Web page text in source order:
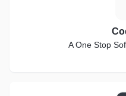
A One Stop